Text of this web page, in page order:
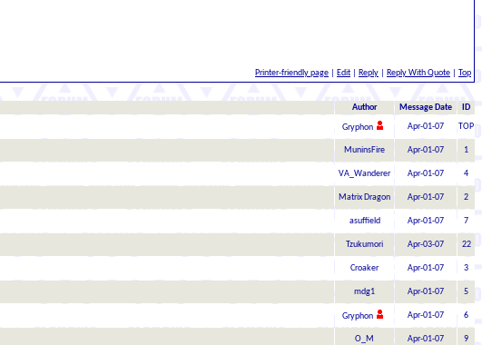
Printer-friendly page Edit Reply Reply With Quote Top
Author Message Date ID
Gryphon Apr-01-07 TOP
MuninsFire Apr-01-07 1
VA_Wanderer Apr-01-07 4
Matrix Dragon Apr-01-07 2
asuffield Apr-01-07 7
Tzukumori Apr-03-07 22
Croaker Apr-01-07 3
mdg1 Apr-01-07 5
Gryphon Apr-01-07 6
O_M Apr-01-07 9